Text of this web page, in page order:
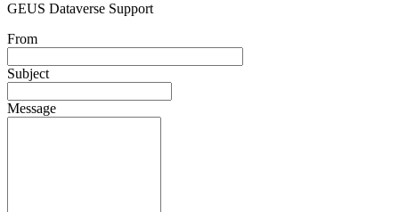
GEUS Dataverse Support
From
Subject
Message